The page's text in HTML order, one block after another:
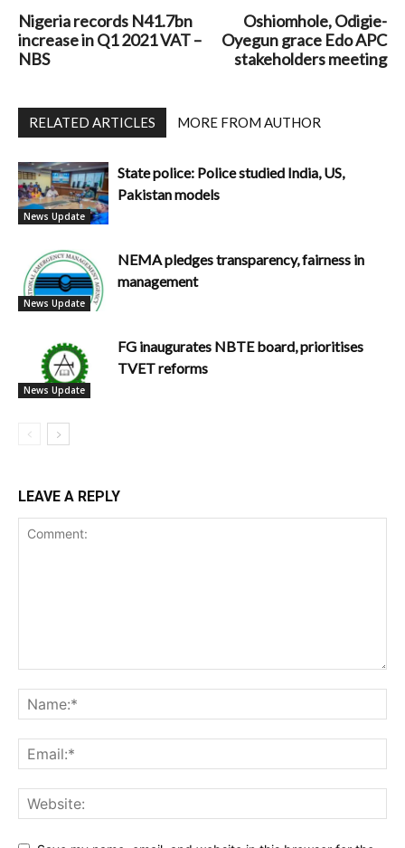
Nigeria records N41.7bn
increase in Q1 2021 VAT –
NBS
Oshiomhole, Odigie-
Oyegun grace Edo APC
stakeholders meeting
RELATED ARTICLES MORE FROM AUTHOR
News Update
State police: Police studied India, US,
Pakistan models
News Update
NEMA pledges transparency, fairness in
management
News Update
FG inaugurates NBTE board, prioritises
TVET reforms
LEAVE A REPLY